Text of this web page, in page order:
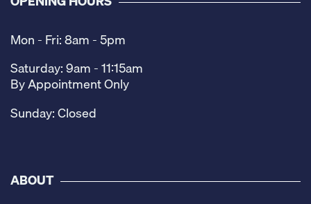
Mon - Fri: 8am - 5pm
Saturday: 9am - 11:15am
By Appointment Only
Sunday: Closed
ABOUT